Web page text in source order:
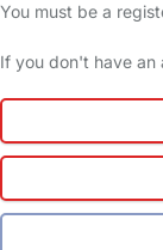
You must be a
If you don't have an